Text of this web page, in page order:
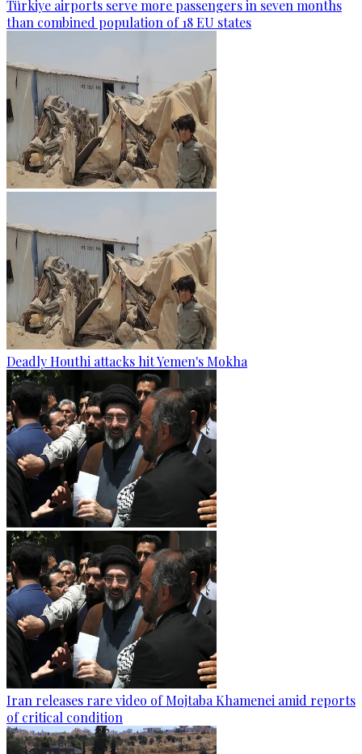
Türkiye airports serve more passengers in seven months
than combined population of 18 EU states
Deadly Houthi attacks hit Yemen's Mokha
Iran releases rare video of Mojtaba Khamenei amid reports
of critical condition